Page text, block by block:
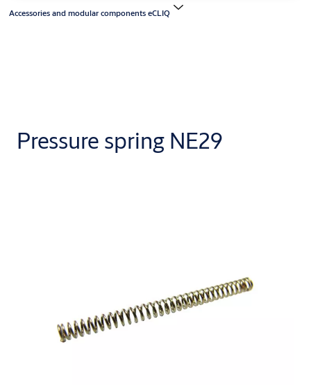
Accessories and modular components eCLIQ
Pressure spring NE29